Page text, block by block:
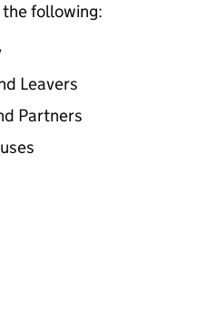
following:
Leavers
Partners